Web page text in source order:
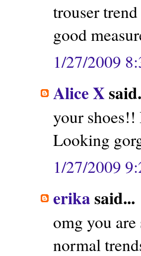
trouser
good
1/27/2009
Alice X
your shoes!!
Looking
1/27/2009
erikasaid...
omg you
normal